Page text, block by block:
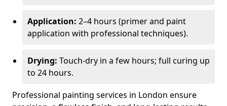
Application: 2–4 hours (primer and paint
application with professional techniques).
Drying: Touch-dry in a few hours; full curing up
to 24 hours.
Professional painting services in London ensure